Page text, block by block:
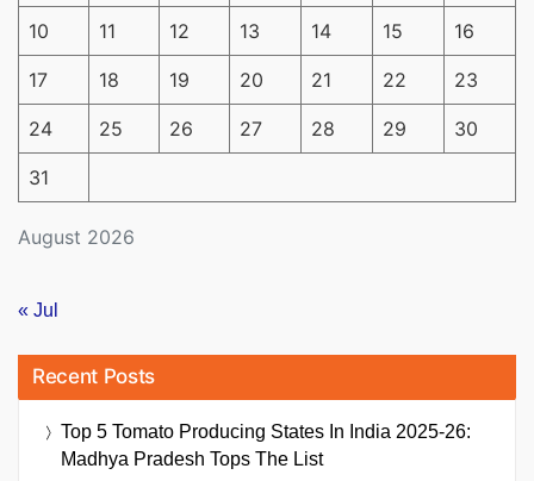
August 2026
10 11 12 13 14 15 16
17 18 19 20 21 22 23
24 25 26 27 28 29 30
31
« Jul
Recent Posts
Top 5 Tomato Producing States In India 2025-26:
Madhya Pradesh Tops The List